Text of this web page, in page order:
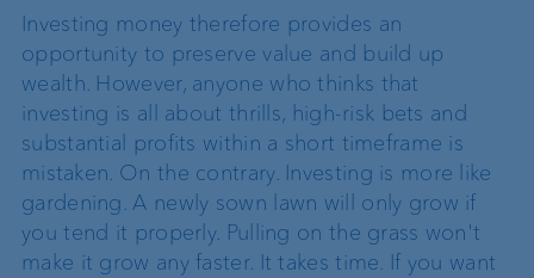
Investing money therefore provides an
opportunity to preserve value and build up
wealth. However, anyone who thinks that
investing is all about thrills, high-risk bets and
substantial profits within a short timeframe is
mistaken. On the contrary. Investing is more like
gardening. A newly sown lawn will only grow if
you tend it properly. Pulling on the grass won't
make it grow any faster. It takes time. If you want